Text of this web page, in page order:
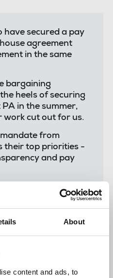
About
content and ads, to
have secured a pay
agreement
in the same
bargaining
heels of securing
in the summer,
work cut out for us.
from
their top priorities -
and pay
us of the
of living crisis
on their everyday
convey to
talks were positive